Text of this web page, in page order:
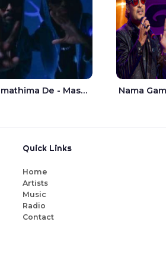
Kamathima De - Master D | Yohan Christiansz
Quick Links
Home
Artists
Music
Radio
Contact